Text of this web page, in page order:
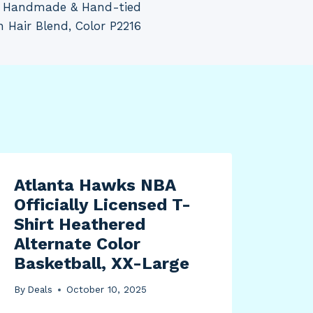
Handmade & Hand-tied
Blend, Color P2216
Atlanta Hawks NBA
Officially Licensed T-
Shirt Heathered
Alternate Color
Basketball, XX-Large
By Deals October 10, 2025